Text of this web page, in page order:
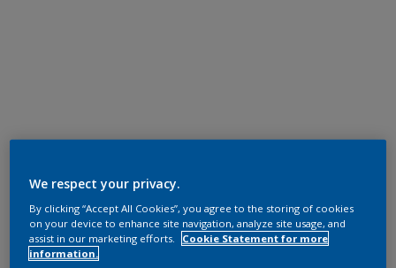
We respect your privacy.
By clicking “Accept All Cookies”, you agree to the storing of cookies
on your device to enhance site navigation, analyze site usage, and
assist in our marketing efforts.
Cookie Statement for more
information.